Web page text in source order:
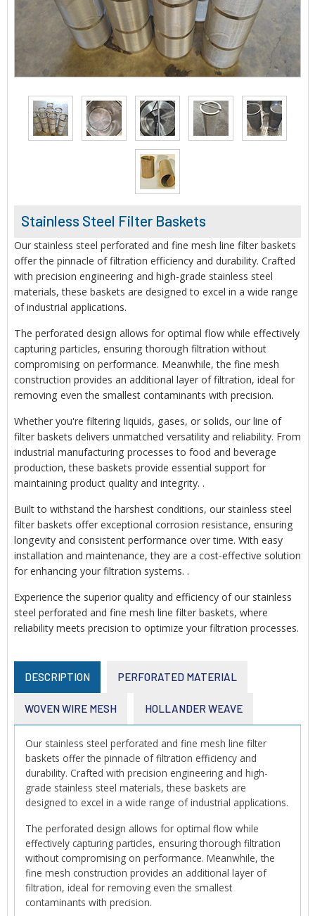
Stainless Steel Filter Baskets
Our stainless steel perforated and fine mesh line filter baskets
offer the pinnacle of filtration efficiency and durability. Crafted
with precision engineering and high-grade stainless steel
materials, these baskets are designed to excel in a wide range
of industrial applications.
The perforated design allows for optimal flow while effectively
capturing particles, ensuring thorough filtration without
compromising on performance. Meanwhile, the fine mesh
construction provides an additional layer of filtration, ideal for
removing even the smallest contaminants with precision.
Whether you're filtering liquids, gases, or solids, our line of
filter baskets delivers unmatched versatility and reliability. From
industrial manufacturing processes to food and beverage
production, these baskets provide essential support for
maintaining product quality and integrity. .
Built to withstand the harshest conditions, our stainless steel
filter baskets offer exceptional corrosion resistance, ensuring
longevity and consistent performance over time. With easy
installation and maintenance, they are a cost-effective solution
for enhancing your filtration systems. .
Experience the superior quality and efficiency of our stainless
steel perforated and fine mesh line filter baskets, where
reliability meets precision to optimize your filtration processes.
DESCRIPTION PERFORATED MATERIAL
WOVEN WIRE MESH HOLLANDER WEAVE
Our stainless steel perforated and fine mesh line filter
baskets offer the pinnacle of filtration efficiency and
durability. Crafted with precision engineering and high-
grade stainless steel materials, these baskets are
designed to excel in a wide range of industrial applications.
The perforated design allows for optimal flow while
effectively capturing particles, ensuring thorough filtration
without compromising on performance. Meanwhile, the
fine mesh construction provides an additional layer of
filtration, ideal for removing even the smallest
contaminants with precision.